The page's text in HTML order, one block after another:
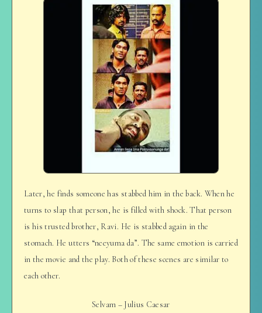
Later, he finds someone has stabbed him in the back. When he
turns to slap that person, he is filled with shock. That person
is his trusted brother, Ravi. He is stabbed again in the
stomach. He utters “neeyuma da”. The same emotion is carried
in the movie and the play. Both of these scenes are similar to
each other.
Selvam – Julius Caesar